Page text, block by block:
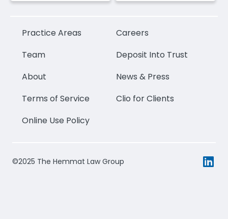
Practice Areas
Team
About
Terms of Service
Online Use Policy
Careers
Deposit Into Trust
News & Press
Clio for Clients
©2025 The Hemmat Law Group